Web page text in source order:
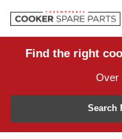
Home
Returns
Account Login
Find the right
Over
Search